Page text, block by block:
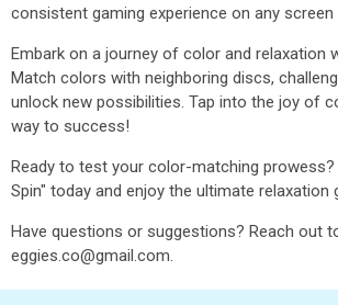
consistent gaming experience on any screen
Embark on a journey of color and relaxation
Match colors with neighboring discs,
unlock new possibilities. Tap into the joy of
way to success!
Ready to test your color-matching
Spin" today and enjoy the ultimate relaxation
Have questions or suggestions? Reach out
eggies.co@gmail.com.